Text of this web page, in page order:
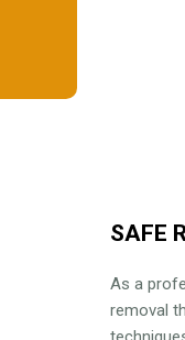
SAFE
As a
removal